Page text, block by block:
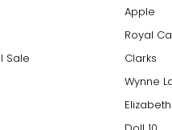
Sale
Apple
Royal
Clarks
Wynne